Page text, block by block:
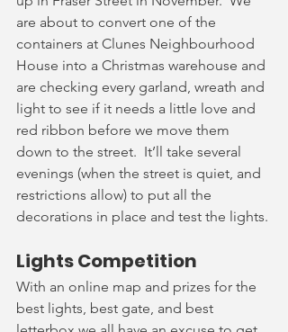
are about to convert one of the
containers at Clunes Neighbourhood
House into a Christmas warehouse and
are checking every garland, wreath and
light to see if it needs a little love and
red ribbon before we move them
down to the street.  It’ll take several
evenings (when the street is quiet, and
restrictions allow) to put all the
decorations in place and test the lights.
Lights Competition
With an online map and prizes for the
best lights, best gate, and best